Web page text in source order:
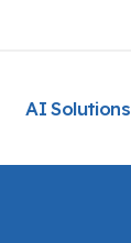
AI Solutions